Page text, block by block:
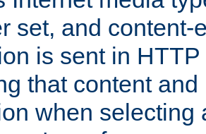
set, and content-
is sent in
that content
when selecting